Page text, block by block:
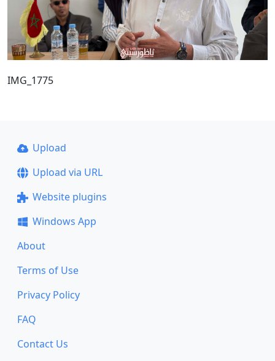
IMG_1775
Upload
Upload via URL
Website plugins
Windows App
About
Terms of Use
Privacy Policy
FAQ
Contact Us